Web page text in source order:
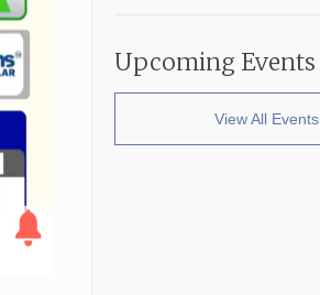
Upcoming Events
View All Events